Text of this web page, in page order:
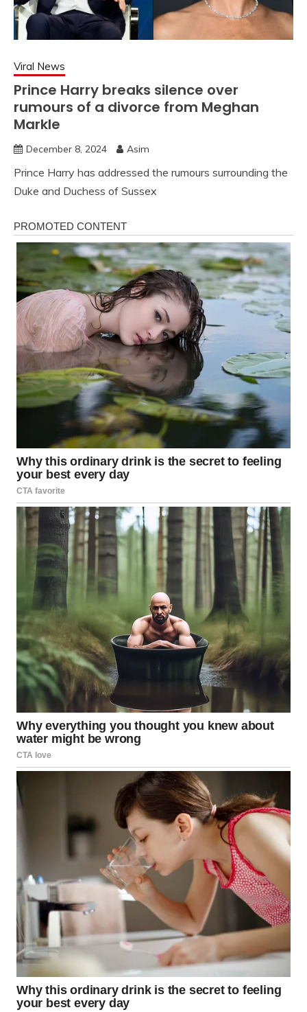
Viral News
Prince Harry breaks silence over
rumours of a divorce from Meghan
Markle
December 8, 2024 Asim
Prince Harry has addressed the rumours surrounding the
Duke and Duchess of Sussex